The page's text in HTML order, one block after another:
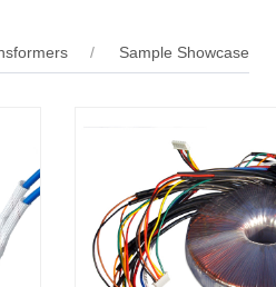
Sample Showcase